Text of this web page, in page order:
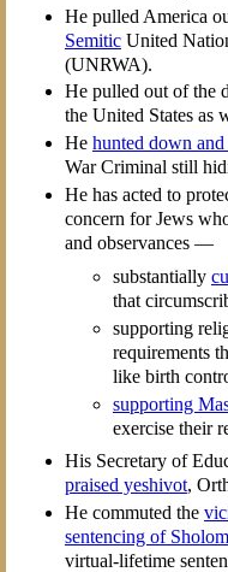
He pulled America
SemiticUnited
(UNRWA).
He pulled out of the
the United States as
He hunted down and
War Criminal still
He has acted to
concern for Jews
and observances —
substantially
that
supporting
requirements
like birth
supporting
exercise their
His Secretary of
praised yeshivot,
He commuted the
sentencing of
virtual-lifetime